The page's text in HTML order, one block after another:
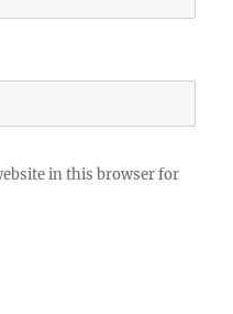
in this browser for